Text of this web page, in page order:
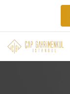
content